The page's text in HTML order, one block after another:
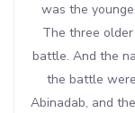
was the
The three
battle. And the
the battle
Abinadab, and